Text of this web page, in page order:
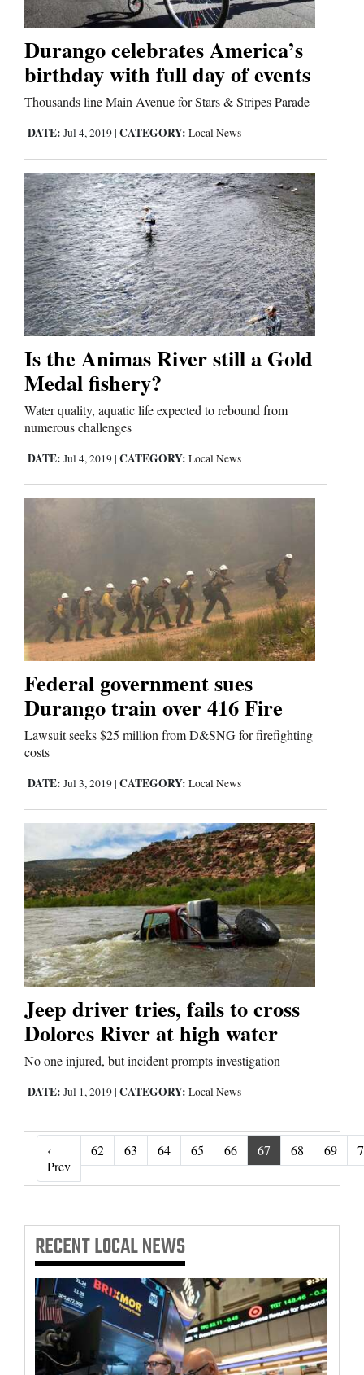
Durango celebrates America’s
birthday with full day of events
Thousands line Main Avenue for Stars & Stripes Parade
DATE: Jul 4, 2019 | CATEGORY: Local News
Is the Animas River still a Gold
Medal fishery?
Water quality, aquatic life expected to rebound from
numerous challenges
DATE: Jul 4, 2019 | CATEGORY: Local News
Federal government sues
Durango train over 416 Fire
Lawsuit seeks $25 million from D&SNG for firefighting
costs
DATE: Jul 3, 2019 | CATEGORY: Local News
Jeep driver tries, fails to cross
Dolores River at high water
No one injured, but incident prompts investigation
DATE: Jul 1, 2019 | CATEGORY: Local News
‹
Prev‹ Prev
62 63 64 65 66 67 68 69
RECENTLOCAL NEWS